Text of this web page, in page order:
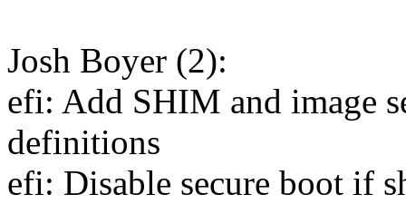
Josh Boyer (2):
efi: Add SHIM and image
definitions
efi: Disable secure boot if